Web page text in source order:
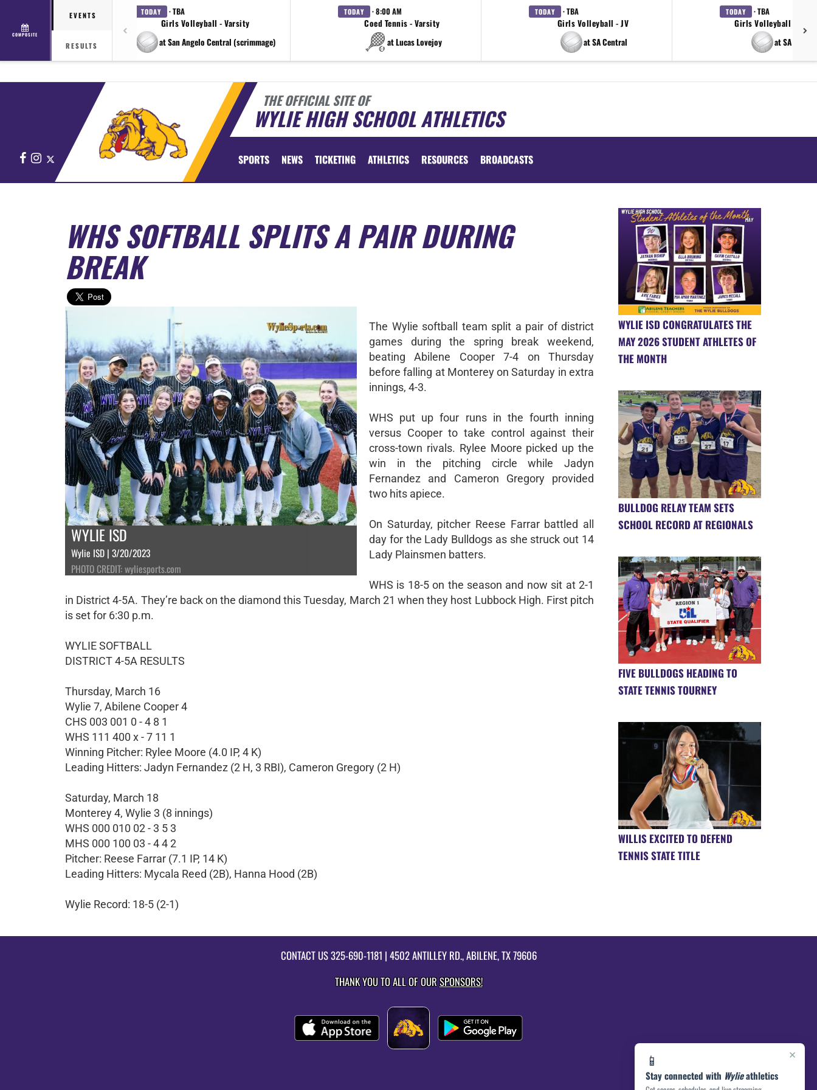
COMPOSITE
EVENTS
RESULTS
TODAY · TBA
Girls Volleyball - Varsity
at San Angelo Central (scrimmage)
TODAY · 8:00 AM
Coed Tennis - Varsity
at Lucas Lovejoy
TODAY · TBA
Girls Volleyball - JV
at SA Central
TODAY · TBA
Girls Volleyball - 9th
at SA
THE OFFICIAL SITE OF
WYLIE HIGH SCHOOL ATHLETICS
FacebookInstagram SPORTS NEWS TICKETING ATHLETICS RESOURCES BROADCASTS
×
📱
Stay connected with Wylieathletics
WHS SOFTBALL SPLITS A PAIR DURING
BREAK
WYLIE ISD
Wylie ISD | 3/20/2023
PHOTO CREDIT: wyliesports.com
The Wylie softball team split a pair of district
games during the spring break weekend,
beating Abilene Cooper 7-4 on Thursday
before falling at Monterey on Saturday in extra
innings, 4-3.
WHS put up four runs in the fourth inning
versus Cooper to take control against their
cross-town rivals. Rylee Moore picked up the
win in the pitching circle while Jadyn
Fernandez and Cameron Gregory provided
two hits apiece.
On Saturday, pitcher Reese Farrar battled all
day for the Lady Bulldogs as she struck out 14
Lady Plainsmen batters.
WHS is 18-5 on the season and now sit at 2-1
in District 4-5A. They’re back on the diamond this Tuesday, March 21 when they host Lubbock High. First pitch
is set for 6:30 p.m.
WYLIE SOFTBALL
DISTRICT 4-5A RESULTS
Thursday, March 16
Wylie 7, Abilene Cooper 4
CHS 003 001 0 - 4 8 1
WHS 111 400 x - 7 11 1
Winning Pitcher: Rylee Moore (4.0 IP, 4 K)
Leading Hitters: Jadyn Fernandez (2 H, 3 RBI), Cameron Gregory (2 H)
Saturday, March 18
Monterey 4, Wylie 3 (8 innings)
WHS 000 010 02 - 3 5 3
MHS 000 100 03 - 4 4 2
Pitcher: Reese Farrar (7.1 IP, 14 K)
Leading Hitters: Mycala Reed (2B), Hanna Hood (2B)
Wylie Record: 18-5 (2-1)
WYLIE ISD CONGRATULATES THE
MAY 2026 STUDENT ATHLETES OF
THE MONTH
BULLDOG RELAY TEAM SETS
SCHOOL RECORD AT REGIONALS
FIVE BULLDOGS HEADING TO
STATE TENNIS TOURNEY
WILLIS EXCITED TO DEFEND
TENNIS STATE TITLE
CONTACT US325-690-1181 | 4502 ANTILLEY RD., ABILENE, TX 79606
THANK YOU TO ALL OF OURSPONSORS!